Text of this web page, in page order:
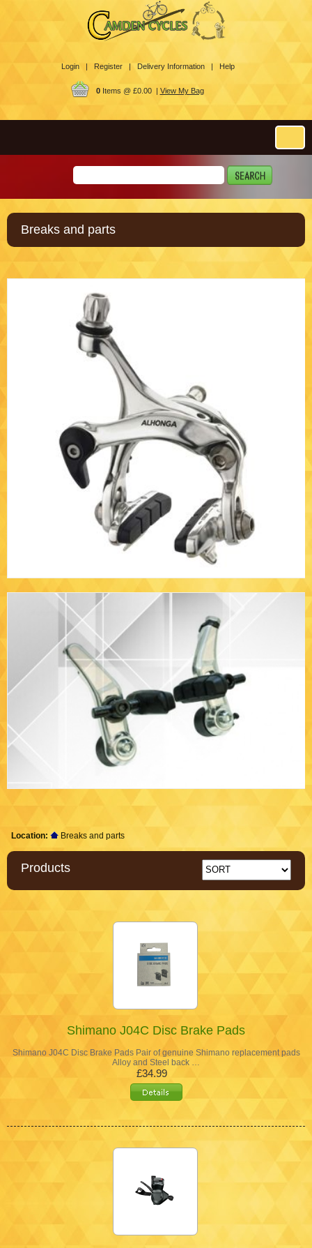
Login | Register | Delivery Information | Help
0Items @ £0.00 | View My Bag
Breaks and parts
Location: Breaks and parts
Products
Shimano J04C Disc Brake Pads
Shimano J04C Disc Brake Pads Pair of genuine Shimano replacement pads
Alloy and Steel back …
£34.99